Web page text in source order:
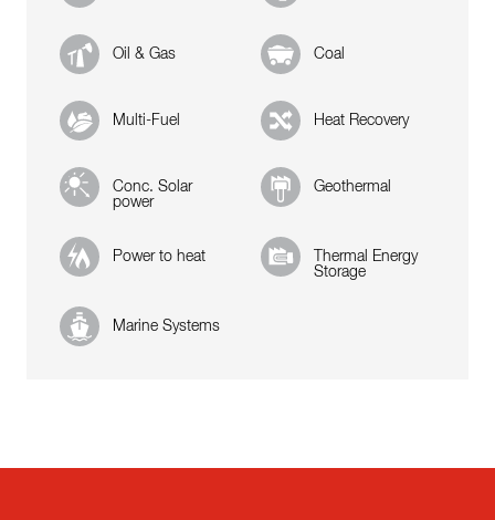
Oil & Gas Coal
Multi-Fuel Heat Recovery
Conc. Solar
power
Geothermal
Power to heat
Thermal Energy
Storage
Marine Systems